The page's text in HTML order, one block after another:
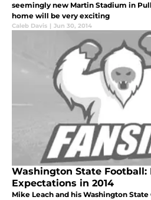
seemingly new Martin Stadium in
home will be very exciting
Caleb Davis | Jun 30, 2014
Washington State Football:
Expectations in 2014
Mike Leach and his Washington